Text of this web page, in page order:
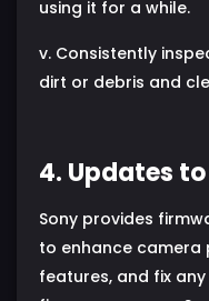
using it for a while.
v. Consistently
dirt or debris and
4. Updates
Sony provides
to enhance camera
features, and fix